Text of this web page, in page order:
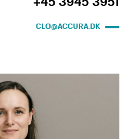
+45 3945 3951
CLO@ACCURA.DK